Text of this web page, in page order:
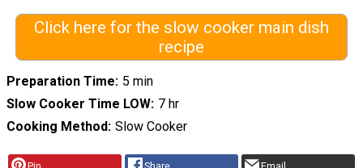
Click here for the slow cooker main dish
recipe
Preparation Time 5 min
Slow Cooker Time LOW 7 hr
Cooking Method Slow Cooker